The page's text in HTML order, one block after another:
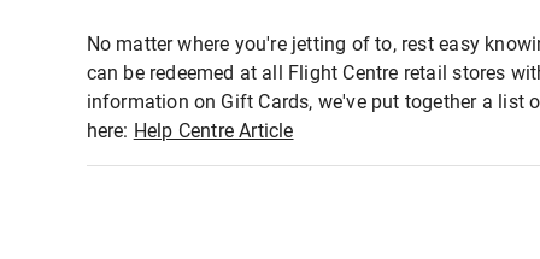
No matter where you're jetting of to, rest easy
can be redeemed at all Flight Centre retail stores
information on Gift Cards, we've put together a list
here: Help Centre Article